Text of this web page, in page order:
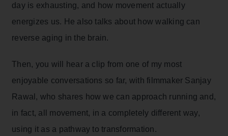
day is exhausting, and how movement actually
energizes us. He also talks about how walking can
reverse aging in the brain.
Then, you will hear a clip from one of my most
enjoyable conversations so far, with filmmaker Sanjay
Rawal, who shares how we can approach running and,
in fact, all movement, in a completely different way,
using it as a pathway to transformation.